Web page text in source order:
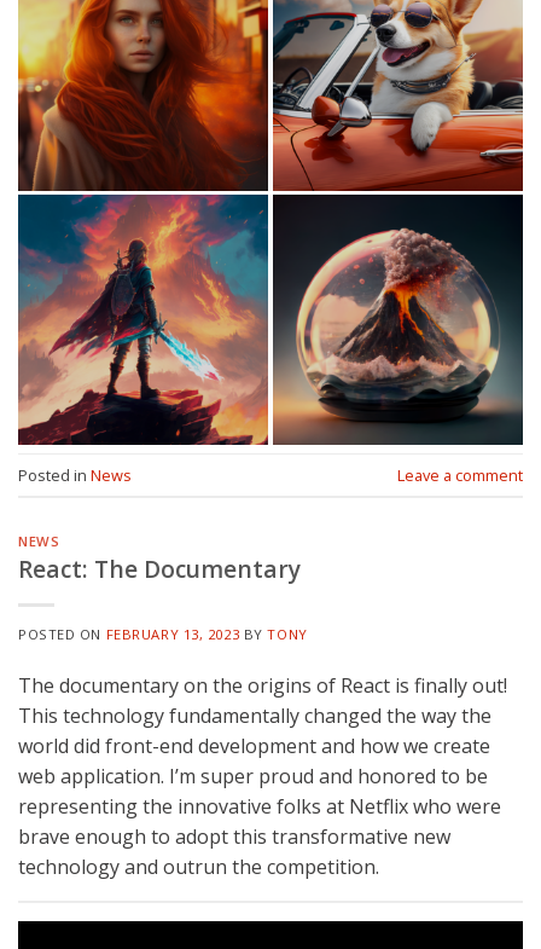
Posted in News Leave a comment
NEWS
React: The Documentary
POSTED ON FEBRUARY 13, 2023 BYTONY
The documentary on the origins of React is finally out!
This technology fundamentally changed the way the
world did front-end development and how we create
web application. I’m super proud and honored to be
representing the innovative folks at Netflix who were
brave enough to adopt this transformative new
technology and outrun the competition.